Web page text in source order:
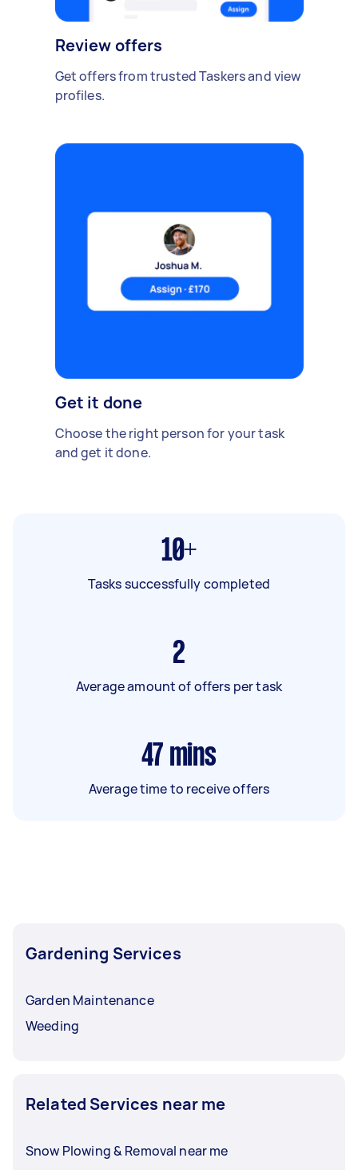
Review offers
Get offers from trusted Taskers and view
profiles.
Get it done
Choose the right person for your task
and get it done.
10+
Tasks successfully completed
2
Average amount of offers per task
47 mins
Average time to receive offers
Gardening Services
Garden Maintenance
Weeding
Related Services near me
Snow Plowing & Removal near me